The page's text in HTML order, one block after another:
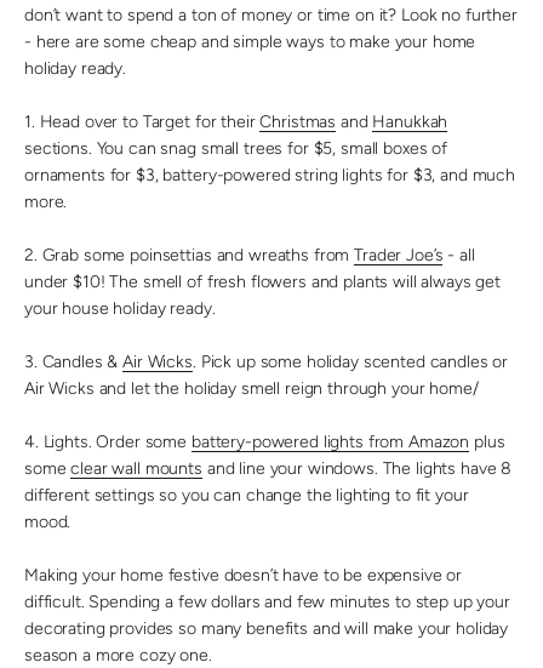
don’t want to spend a ton of money or time on it? Look no further
- here are some cheap and simple ways to make your home
holiday ready.
1. Head over to Target for theirChristmas and Hanukkah
sections. You can snag small trees for $5, small boxes of
ornaments for $3, battery-powered string lights for $3, and much
more.
2. Grab some poinsettias and wreaths fromTrader Joe’s - all
under $10! The smell of fresh flowers and plants will always get
your house holiday ready.
3. Candles &Air Wicks. Pick up some holiday scented candles or
Air Wicks and let the holiday smell reign through your home/
4. Lights. Order some battery-powered lights from Amazon plus
someclear wall mounts and line your windows. The lights have 8
different settings so you can change the lighting to fit your
mood.
Making your home festive doesn’t have to be expensive or
difficult. Spending a few dollars and few minutes to step up your
decorating provides so many benefits and will make your holiday
season a more cozy one.